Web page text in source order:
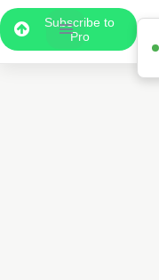
Subscribe to
Pro